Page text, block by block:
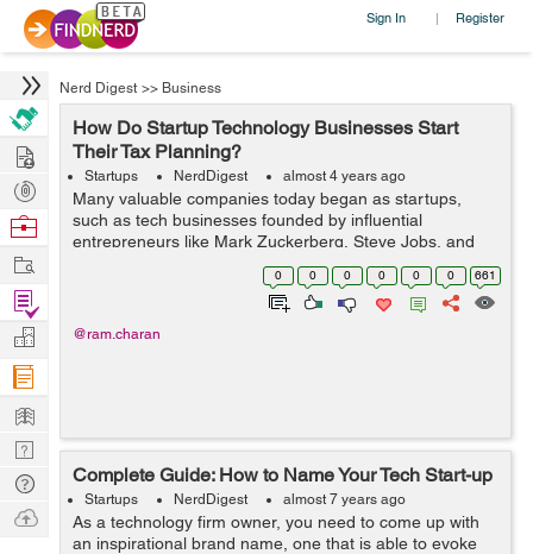
Sign In | Register
Nerd Digest >> Business
How Do Startup Technology Businesses Start
Their Tax Planning?
Startups NerdDigest almost 4 years ago
Many valuable companies today began as startups,
such as tech businesses founded by influential
entrepreneurs like Mark Zuckerberg, Steve Jobs, and
Elon Musk(1). The estimated market value of unicorns
(private startups that haven&rsq...
0 0 0 0 0 0 661
@ram.charan
Complete Guide: How to Name Your Tech Start-up
Startups NerdDigest almost 7 years ago
As a technology firm owner, you need to come up with
an inspirational brand name, one that is able to evoke
Hire
Post
Projects
Browse
Work
Find
Projects
Manage
Company
Learn
Nerd
Digest
Tech
Q & A
Ask